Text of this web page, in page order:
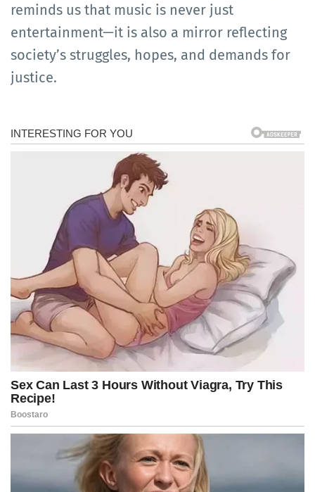
reminds us that music is never just
entertainment—it is also a mirror reflecting
society’s struggles, hopes, and demands for
justice.